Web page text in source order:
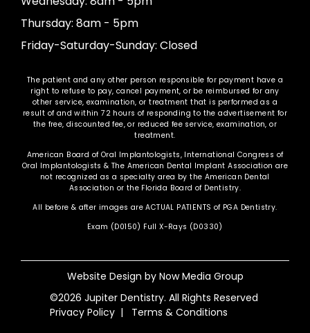
Thursday: 8am - 5pm
Friday-Saturday-Sunday: Closed
The patient and any other person responsible for payment have a
right to refuse to pay, cancel payment, or be reimbursed for any
other service, examination, or treatment that is performed as a
result of and within 72 hours of responding to the advertisement for
the free, discounted fee, or reduced fee service, examination, or
treatment.
American Board of Oral Implantologists, International Congress of
Oral Implantologists & The American Dental Implant Association are
not recognized as a specialty area by the American Dental
Association or the Florida Board of Dentistry.
All before & after images are ACTUAL PATIENTS of PGA Dentistry.
Exam (D0150) Full X-Rays (D0330)
Website Design by Now Media Group
©2026 Jupiter Dentistry. All Rights Reserved
Privacy Policy | Terms & Conditions